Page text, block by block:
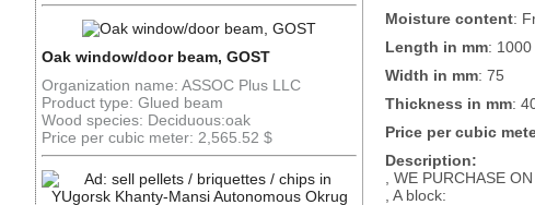
Oak window/door beam, GOST
Organization name: ASSOC Plus LLC
Product type: Glued beam
Wood species: Deciduous:oak
Price per cubic meter: 2,565.52 $
Moisture content:
Length in mm:
Width in mm: 75
Thickness in mm:
Price per cubic
Description:
, WE PURCHASE
, A block: